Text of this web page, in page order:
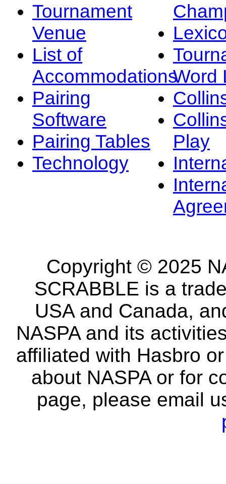
Tournament
Venue
List of
Accommodations
Pairing
Software
Pairing Tables
Technology
Word
Play
Copyright © 2025
SCRABBLE is a
USA and Canada,
NASPA and its
affiliated with Hasbro
about NASPA or for
page, please email